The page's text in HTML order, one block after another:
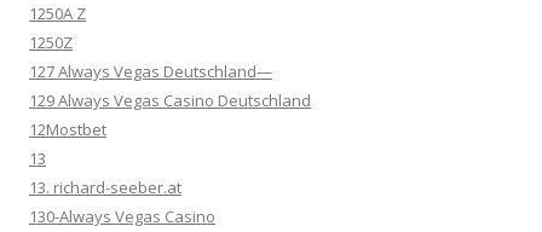
1250A Z
1250Z
127 Always Vegas Deutschland—
129 Always Vegas Casino Deutschland
12Mostbet
13
13. richard-seeber.at
130-Always Vegas Casino